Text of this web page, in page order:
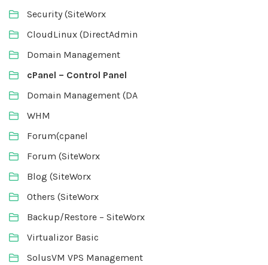
Security (SiteWorx
CloudLinux (DirectAdmin
Domain Management
cPanel – Control Panel
Domain Management (DA
WHM
Forum(cpanel
Forum (SiteWorx
Blog (SiteWorx
Others (SiteWorx
Backup/Restore – SiteWorx
Virtualizor Basic
SolusVM VPS Management